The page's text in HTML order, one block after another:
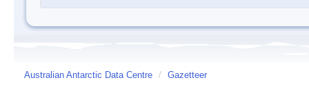
Australian Antarctic Data Centre / Gazetteer